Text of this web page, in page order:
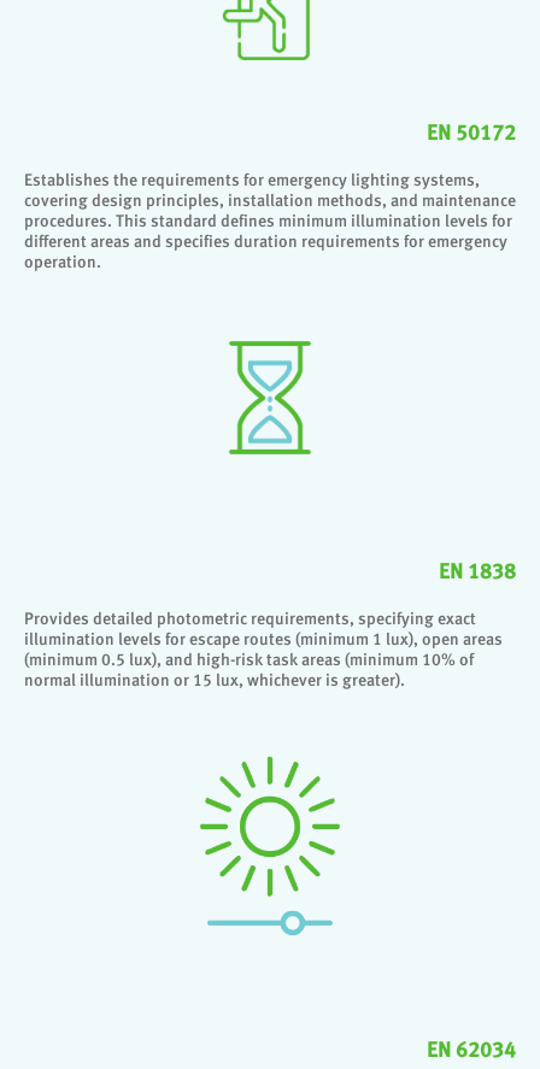
EN 50172
Establishes the requirements for emergency lighting systems,
covering design principles, installation methods, and maintenance
procedures. This standard defines minimum illumination levels for
different areas and specifies duration requirements for emergency
operation.
EN 1838
Provides detailed photometric requirements, specifying exact
illumination levels for escape routes (minimum 1 lux), open areas
(minimum 0.5 lux), and high-risk task areas (minimum 10% of
normal illumination or 15 lux, whichever is greater).
EN 62034